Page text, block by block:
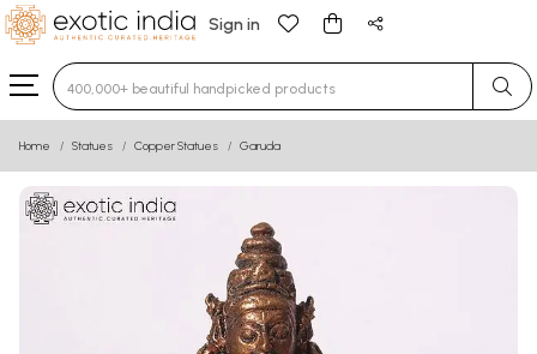
Sign in
Type 3 or more characters for results.
Home Statues Copper Statues Garuda